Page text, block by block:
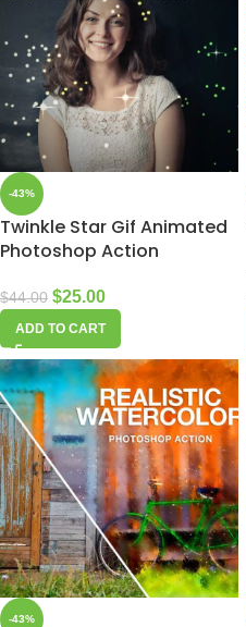
-43%
Twinkle Star Gif Animated
Photoshop Action
$44.00 $25.00
ADD TO CART
-43%